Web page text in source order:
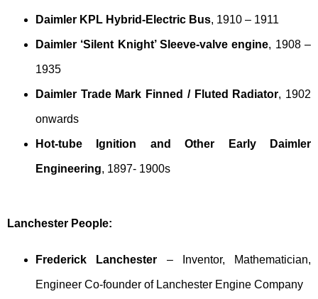
Daimler KPL Hybrid-Electric Bus, 1910 – 1911
Daimler ‘Silent Knight’ Sleeve-valve engine, 1908 –
1935
Daimler Trade Mark Finned / Fluted Radiator, 1902
onwards
Hot-tube Ignition and Other Early Daimler
Engineering, 1897- 1900s
Lanchester People:
Frederick Lanchester – Inventor, Mathematician,
Engineer Co-founder of Lanchester Engine Company